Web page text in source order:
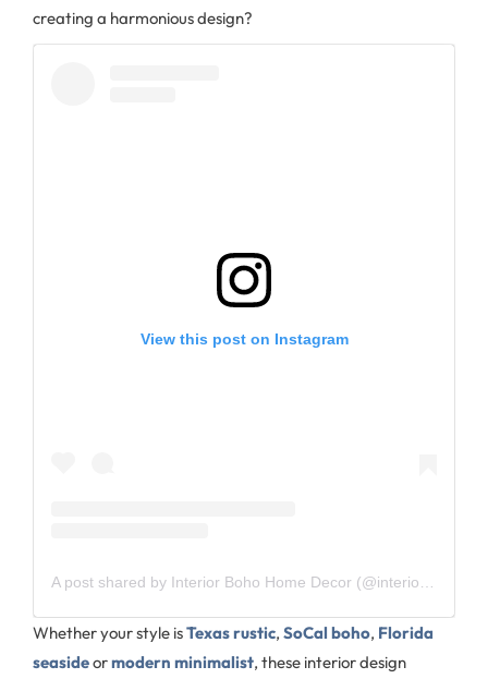
creating a harmonious design?
View this post on Instagram
Whether your style isTexas rustic, SoCal boho, Florida
seasideormodern minimalist, these interior design